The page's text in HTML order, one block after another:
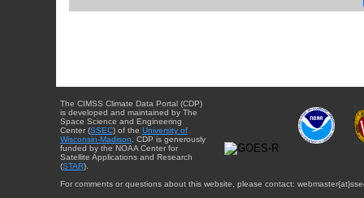
The CIMSS Climate Data Portal (CDP)
is developed and maintained by The
Space Science and Engineering
Center (SSEC) of the University of
Wisconsin-Madison . CDP is generously
funded by the NOAA Center for
Satellite Applications and Research
(STAR).
For comments or questions about this website, please contact: